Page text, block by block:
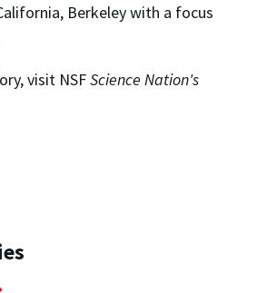
Berkeley with a focus
visit NSFScience Nation's